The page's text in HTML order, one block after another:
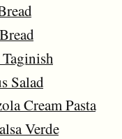
Salad
Cream Pasta
Verde